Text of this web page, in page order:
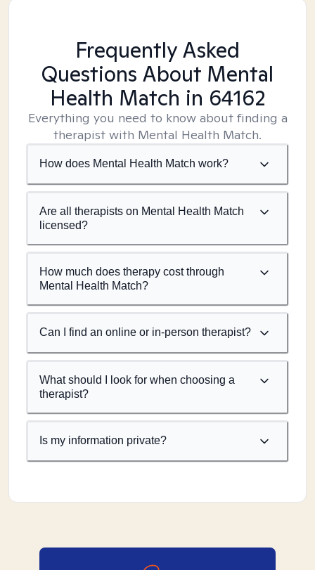
Frequently Asked
Questions About Mental
Health Match in 64162
Everything you need to know about finding a
therapist with Mental Health Match.
How does Mental Health Match work?
Are all therapists on Mental Health Match
licensed?
How much does therapy cost through
Mental Health Match?
Can I find an online or in-person therapist?
What should I look for when choosing a
therapist?
Is my information private?